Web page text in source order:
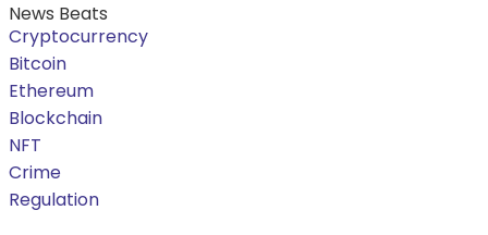
News Beats
Cryptocurrency
Bitcoin
Ethereum
Blockchain
NFT
Crime
Regulation